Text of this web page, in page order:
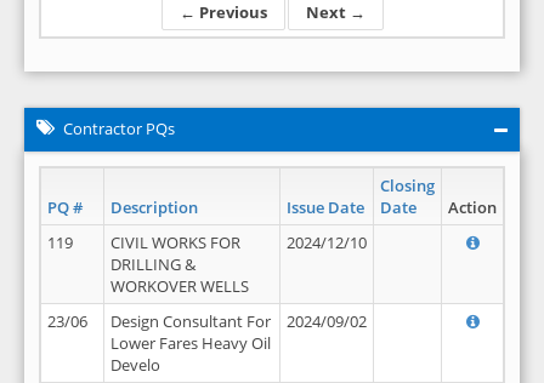
← Previous Next →
Contractor PQs
PQ # Description Issue Date
Closing
Date
Action
119
CIVIL WORKS FOR
DRILLING &
WORKOVER WELLS
2024/12/10
23/06
Design Consultant For
Lower Fares Heavy Oil
Develo
2024/09/02